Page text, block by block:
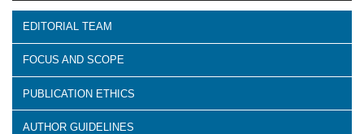
EDITORIAL TEAM
FOCUS AND SCOPE
PUBLICATION ETHICS
AUTHOR GUIDELINES